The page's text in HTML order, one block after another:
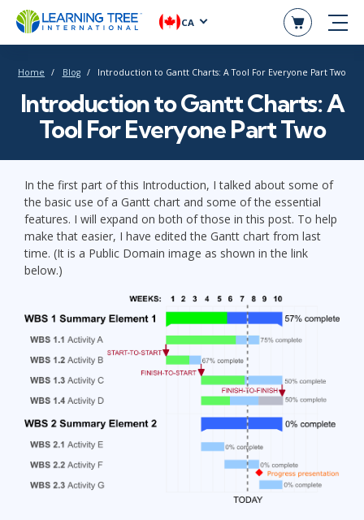
CA
Home Blog Introduction to Gantt Charts: A Tool For Everyone Part Two
Introduction to Gantt Charts: A
Tool For Everyone Part Two
In the first part of this Introduction, I talked about some of
the basic use of a Gantt chart and some of the essential
features. I will expand on both of those in this post. To help
make that easier, I have edited the Gantt chart from last
time. (It is a Public Domain image as shown in the link
below.)